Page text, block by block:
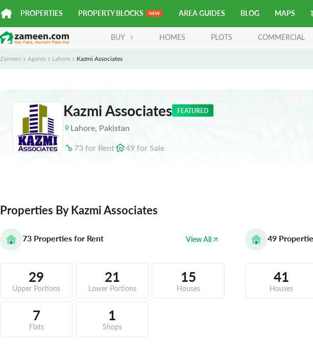
PROPERTIES PROPERTY BLOCKS AREA GUIDES BLOG MAPS
BUY HOMES PLOTS COMMERCIAL
Zameen Agents Lahore Kazmi Associates
Kazmi Associates FEATURED
Lahore, Pakistan
73for Rent 49 forSale
Properties By Kazmi Associates
73 Properties for Rent View All
29
Upper Portions
21
Lower Portions
15
Houses
7
Flats
1
Shops
49
41
Houses